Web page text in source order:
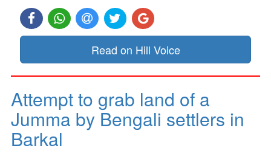
Read on Hill Voice
Attempt to grab land of a
Jumma by Bengali settlers in
Barkal